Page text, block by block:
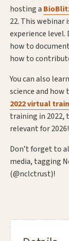
hosting a
22. This webinar
experience level.
how to
how to
You can also
science and
2022 virtual
training in 2022,
relevant for 2026!
Don’t forget to
media, tagging
(@nclctrust)!